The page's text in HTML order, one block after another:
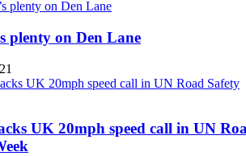
plenty on Den Lane
UK 20mph speed call in UN